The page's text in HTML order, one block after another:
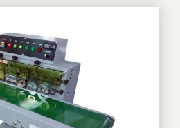
Rotary Sealer
Custom-made